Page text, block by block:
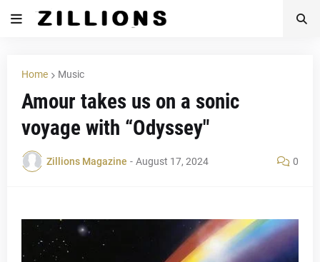
Home Music
Amour takes us on a sonic
voyage with “Odyssey"
Zillions Magazine - August 17, 2024 0